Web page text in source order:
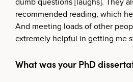
recommended reading, which
And meeting loads of other
extremely helpful in getting me
What was your PhD